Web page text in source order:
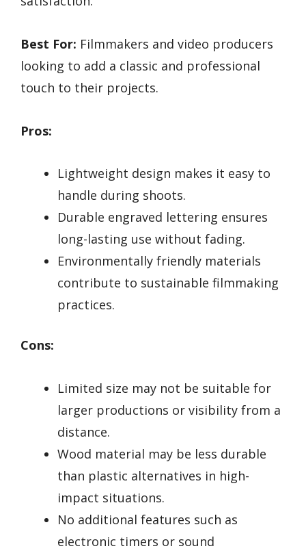
Best For: Filmmakers and video producers
looking to add a classic and professional
touch to their projects.
Pros:
Lightweight design makes it easy to
handle during shoots.
Durable engraved lettering ensures
long-lasting use without fading.
Environmentally friendly materials
contribute to sustainable filmmaking
practices.
Cons:
Limited size may not be suitable for
larger productions or visibility from a
distance.
Wood material may be less durable
than plastic alternatives in high-
impact situations.
No additional features such as
electronic timers or sound